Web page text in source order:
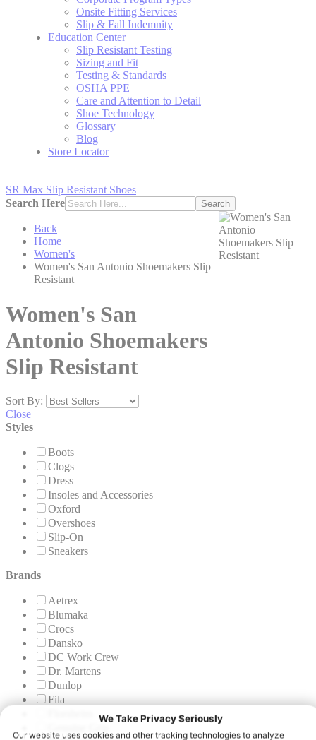
Onsite Fitting Services
Slip & Fall Indemnity
Education Center
Slip Resistant Testing
Sizing and Fit
Testing & Standards
OSHA PPE
Care and Attention to Detail
Shoe Technology
Glossary
Blog
Store Locator
SR Max Slip Resistant Shoes
Search Here
Search
Back
Home
Women's
Women's San Antonio Shoemakers Slip
Resistant
Women's San
Antonio Shoemakers
Slip Resistant
Sort By:
Close
Styles
Boots
Clogs
Dress
Insoles and Accessories
Oxford
Overshoes
Slip-On
Sneakers
Brands
Aetrex
Blumaka
Crocs
Dansko
DC Work Crew
Dr. Martens
Dunlop
Fila